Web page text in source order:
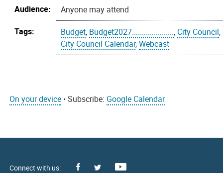
Audience:
Anyone may attend
Tags:
Budget, Budget2027....................., City Council,
City Council Calendar,Webcast
On your device • Subscribe: Google Calendar
Facebook